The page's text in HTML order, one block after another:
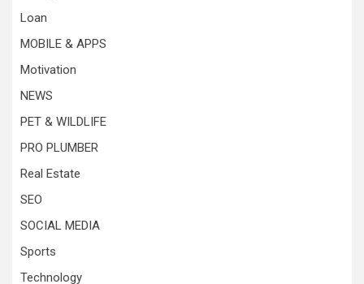
Loan
MOBILE & APPS
Motivation
NEWS
PET & WILDLIFE
PRO PLUMBER
Real Estate
SEO
SOCIAL MEDIA
Sports
Technology